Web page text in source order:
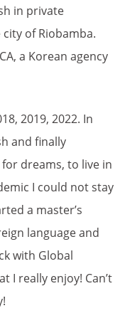
in private
of Riobamba.
a Korean agency
2019, 2022. In
and finally
dreams, to live in
I could not stay
a master’s
language and
with Global
I really enjoy! Can’t